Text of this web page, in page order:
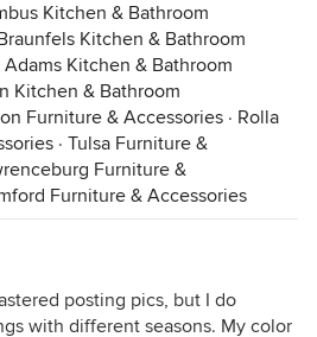
Kitchen & Bathroom
Kitchen & Bathroom
Adams Kitchen & Bathroom
Kitchen & Bathroom
Furniture & Accessories · Rolla
· Tulsa Furniture &
Furniture &
Furniture & Accessories
posting pics, but I do
with different seasons. My color